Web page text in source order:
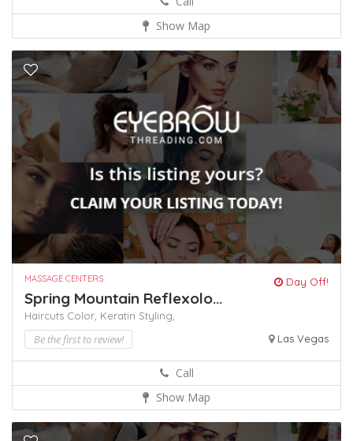
Show Map
MASSAGE CENTERS Day Off!
Spring Mountain Reflexolo...
Haircuts Color, Keratin Styling,
Be the first to review! Las Vegas
Call
Show Map